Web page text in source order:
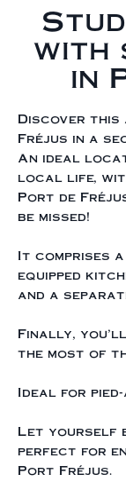
with
in
Discover
Fréjus in a
An ideal
local life,
Port de
be missed!
It comprises
equipped
and a
Finally, you'll
the most of
Ideal for
Let yourself
perfect for
Port Fréjus.